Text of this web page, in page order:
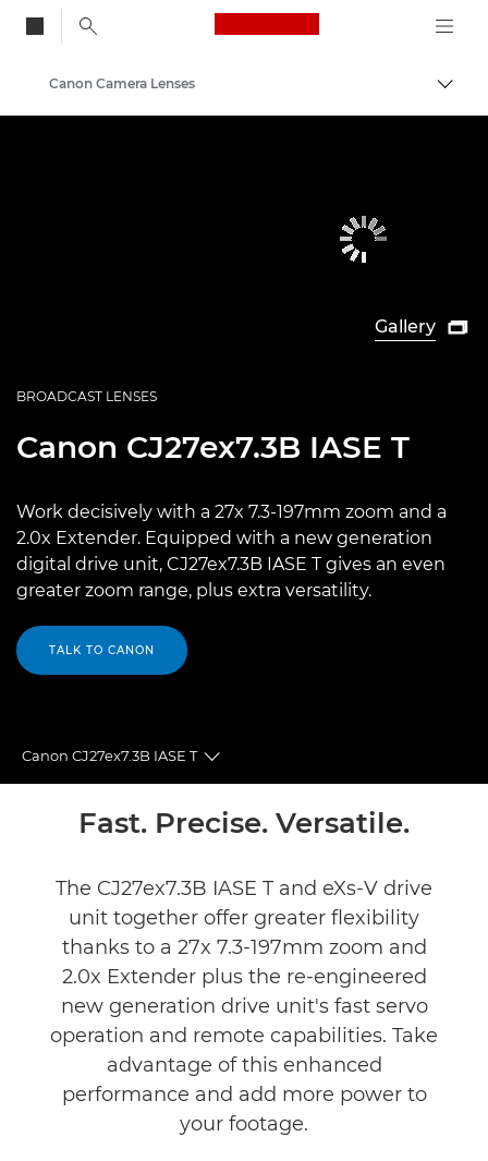
Canon Logo, back
Canon Camera Lenses
Gallery 
BROADCAST LENSES
Canon CJ27ex7.3B IASE T
Work decisively with a 27x 7.3-197mm zoom and a
2.0x Extender. Equipped with a new generation
digital drive unit, CJ27ex7.3B IASE T gives an even
greater zoom range, plus extra versatility.
TALK TO CANON
Canon CJ27ex7.3B IASE T
Toggle breadcrumbs
OverviewFast. Precise. Versatile.
The CJ27ex7.3B IASE T and eXs-V drive
unit together offer greater flexibility
thanks to a 27x 7.3-197mm zoom and
2.0x Extender plus the re-engineered
new generation drive unit's fast servo
operation and remote capabilities. Take
advantage of this enhanced
performance and add more power to
your footage.